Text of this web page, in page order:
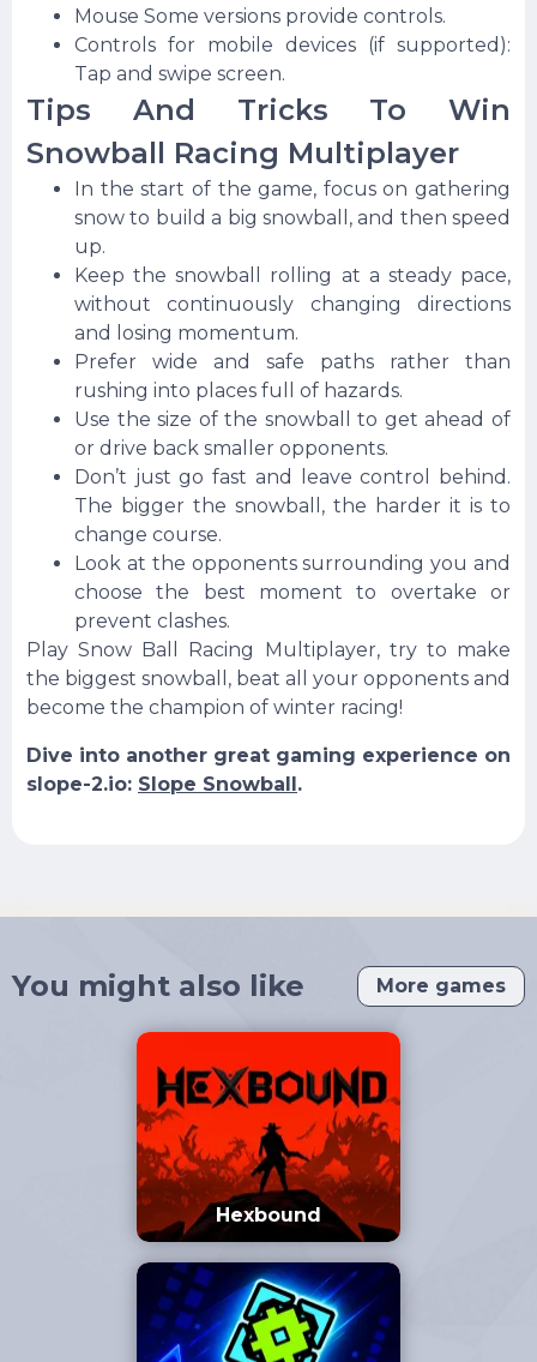
Mouse Some versions provide controls.
Controls for mobile devices (if supported):
Tap and swipe screen.
Tips And Tricks To Win
Snowball Racing Multiplayer
In the start of the game, focus on gathering
snow to build a big snowball, and then speed
up.
Keep the snowball rolling at a steady pace,
without continuously changing directions
and losing momentum.
Prefer wide and safe paths rather than
rushing into places full of hazards.
Use the size of the snowball to get ahead of
or drive back smaller opponents.
Don’t just go fast and leave control behind.
The bigger the snowball, the harder it is to
change course.
Look at the opponents surrounding you and
choose the best moment to overtake or
prevent clashes.
Play Snow Ball Racing Multiplayer, try to make
the biggest snowball, beat all your opponents and
become the champion of winter racing!
Dive into another great gaming experience on
slope-2.io: Slope Snowball.
You might also like More games
Hexbound